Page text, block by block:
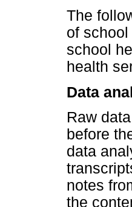
The
of
school
health
Data
Raw
before
data
notes
the